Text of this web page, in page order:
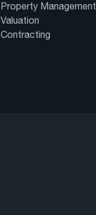
Property Management
Valuation
Contracting